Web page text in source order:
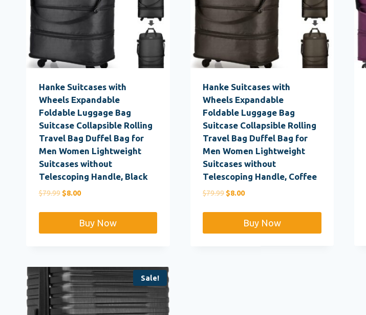
Hanke Suitcases with
Wheels Expandable
Foldable Luggage Bag
Suitcase Collapsible Rolling
Travel Bag Duffel Bag for
Men Women Lightweight
Suitcases without
Telescoping Handle, Black
$79.99 Original
$79.99.
$8.00Current
$8.00.
Buy Now
Hanke Suitcases with
Wheels Expandable
Foldable Luggage Bag
Suitcase Collapsible Rolling
Travel Bag Duffel Bag for
Men Women Lightweight
Suitcases without
Telescoping Handle, Coffee
$79.99 Original
$79.99.
$8.00Current
$8.00.
Buy Now
Sale!